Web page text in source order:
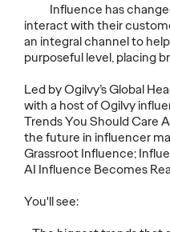
Influence has
interact with their
an integral channel to
purposeful level, placing
Led by Ogilvy’s Global
with a host of Ogilvy
Trends You Should Care
the future in influencer
Grassroot Influence;
AI Influence Becomes
You'll see:
2026 Influence
Trends You Should
Care About
Ansley Williams